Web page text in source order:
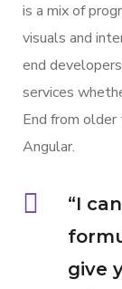
is a mix of
visuals and
end
services
End from
Angular.
“I
give